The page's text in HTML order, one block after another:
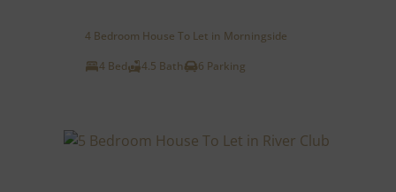
4 Bedroom House To Let in Morningside
4 Bed
4.5 Bath 6 Parking